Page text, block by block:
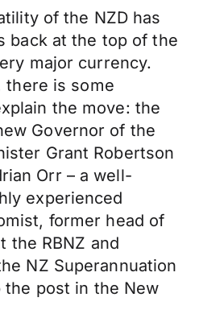
of the NZD has
back at the top of the
major currency.
there is some
the move: the
Governor of the
Grant Robertson
Orr – a well-
experienced
former head of
the RBNZ and
NZ Superannuation
the post in the New